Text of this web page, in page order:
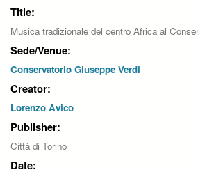
Title:
Musica tradizionale del centro Africa al
Sede/Venue:
Conservatorio Giuseppe Verdi
Creator:
Lorenzo Avico
Publisher:
Città di Torino
Date: